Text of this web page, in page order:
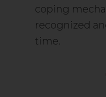
coping
recognized
time.